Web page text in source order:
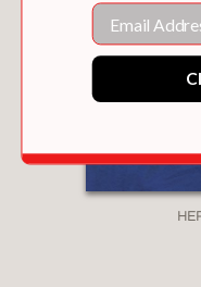
Email